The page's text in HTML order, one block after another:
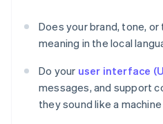
Does your brand, tone,
meaning in the local
Do your user interface
messages, and support
they sound like a